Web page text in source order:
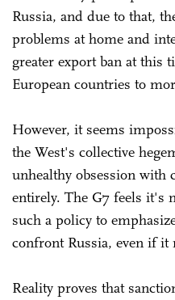
Russia, and due to that,
problems at home and
greater export ban at this
European countries to
However, it seems
the West's collective
unhealthy obsession with
entirely. The G7 feels it's
such a policy to
confront Russia, even if it
Reality proves that